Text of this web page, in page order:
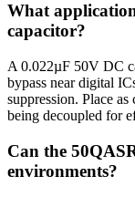
What
capacitor?
A 0.022µF 50V DC
bypass near digital
suppression. Place
being decoupled for
Can the
environments?